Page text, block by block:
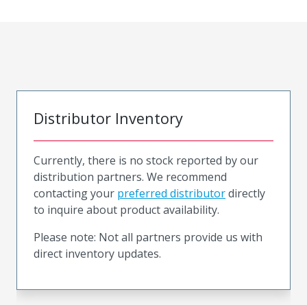
Distributor Inventory
Currently, there is no stock reported by our
distribution partners. We recommend
contacting your preferred distributordirectly
to inquire about product availability.
Please note: Not all partners provide us with
direct inventory updates.